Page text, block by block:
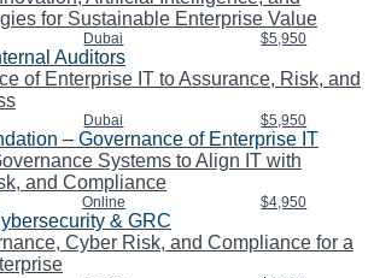
for Sustainable Enterprise Value
Dubai $5,950
Auditors
of Enterprise IT to Assurance, Risk, and
Dubai $5,950
– Governance of Enterprise IT
Systems to Align IT with
and Compliance
Online $4,950
& GRC
Cyber Risk, and Compliance for a